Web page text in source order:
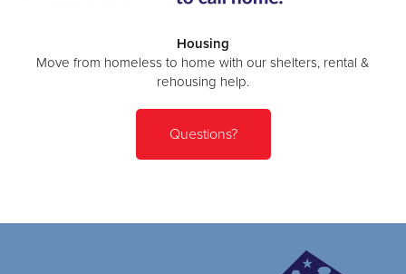
Housing
Move from homeless to home with our shelters, rental &
rehousing help.
Questions?